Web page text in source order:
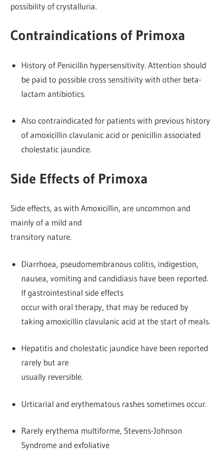
possibility of crystalluria.
Contraindications of Primoxa
History of Penicillin hypersensitivity. Attention should
be paid to possible cross sensitivity with other beta-
lactam antibiotics.
Also contraindicated for patients with previous history
of amoxicillin clavulanic acid or penicillin associated
cholestatic jaundice.
Side Effects of Primoxa
Side effects, as with Amoxicillin, are uncommon and
mainly of a mild and
transitory nature.
Diarrhoea, pseudomembranous colitis, indigestion,
nausea, vomiting and candidiasis have been reported.
If gastrointestinal side effects
occur with oral therapy, that may be reduced by
taking amoxicillin clavulanic acid at the start of meals.
Hepatitis and cholestatic jaundice have been reported
rarely but are
usually reversible.
Urticarial and erythematous rashes sometimes occur.
Rarely erythema multiforme, Stevens-Johnson
Syndrome and exfoliative